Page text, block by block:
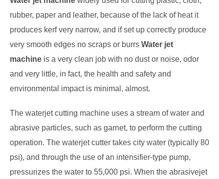
rubber, paper and leather, because of the lack of heat it
produces kerf very narrow, and if set up correctly produce
very smooth edges no scraps or burrs Water jet
machine is a very clean job with no dust or noise, odor
and very little, in fact, the health and safety and
environmental impact is minimal, almost.
The waterjet cutting machine uses a stream of water and
abrasive particles, such as garnet, to perform the cutting
operation. The waterjet cutter takes city water (typically 80
psi), and through the use of an intensifier-type pump,
pressurizes the water to 55,000 psi. When the abrasivejet